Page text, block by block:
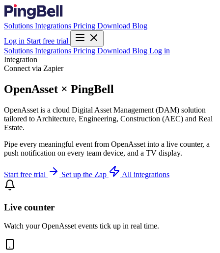
Solutions Integrations Pricing Download Blog
Log in Start free trial
Solutions Integrations Pricing Download Blog Log in
Integration
Connect via Zapier
OpenAsset × PingBell
OpenAsset is a cloud Digital Asset Management (DAM) solution
tailored to Architecture, Engineering, Construction (AEC) and Real
Estate.
Pipe every meaningful event from OpenAsset into a live counter, a
push notification on every team device, and a TV display.
Start free trial Set up the Zap All integrations
Live counter
Watch your OpenAsset events tick up in real time.